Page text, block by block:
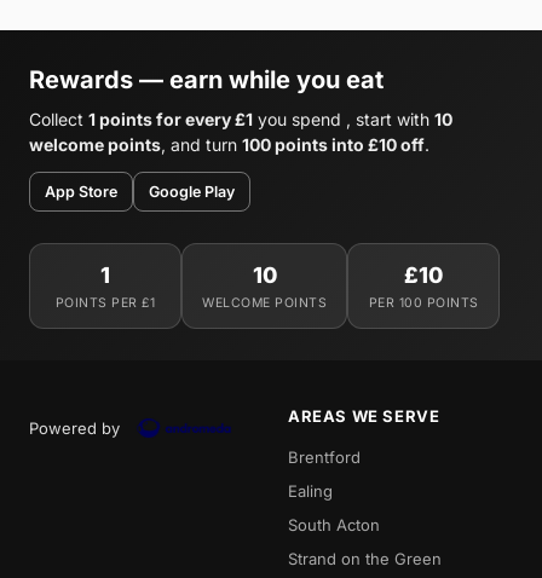
Rewards — earn while you eat
Collect 1 points for every £1 you spend , start with 10
welcome points, and turn 100 points into £10 off.
App Store Google Play
1
POINTS PER £1
10
WELCOME POINTS
£10
PER 100 POINTS
Powered by
AREAS WE SERVE
Brentford
Ealing
South Acton
Strand on the Green